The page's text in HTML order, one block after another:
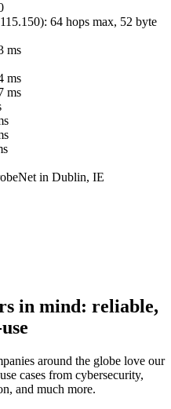
): 64 hops max, 52 byte
ms
ms
ms
in Dublin, IE
in mind: reliable,
around the globe love our
cases from cybersecurity,
and much more.